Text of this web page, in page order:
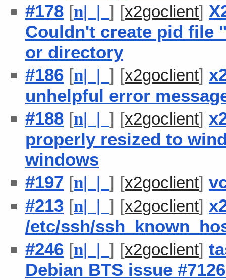
#178 [n| | ] [x2goclient]
Couldn't create pid file
or directory
#186 [n| | ] [x2goclient]
unhelpful error
#188 [n| | ] [x2goclient]
properly resized to
windows
#197 [n| | ] [x2goclient]
#213 [n| | ] [x2goclient]
/etc/ssh/
#246 [n| | ] [x2goclient]
Debian BTS issue